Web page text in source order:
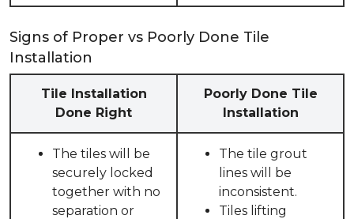
Signs of Proper vs Poorly Done Tile
Installation
Tile Installation
Done Right
Poorly Done Tile
Installation
The tiles will be
securely locked
together with no
separation or
The tile grout
lines will be
inconsistent.
Tiles lifting